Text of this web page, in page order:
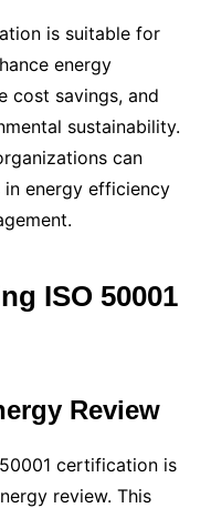
is suitable for
energy
cost savings, and
sustainability.
can
in energy efficiency
ISO 50001
Review
certification is
review. This